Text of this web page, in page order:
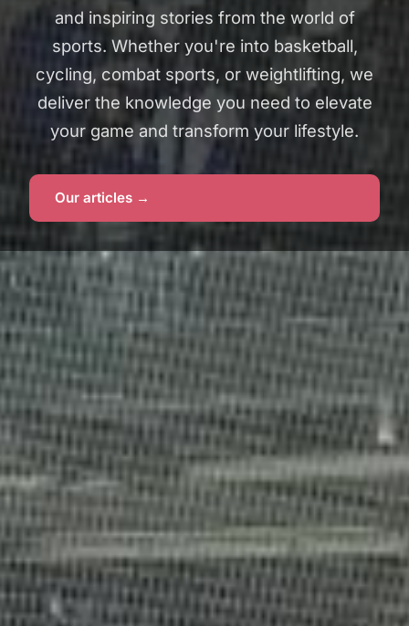
and inspiring stories from the world of
sports. Whether you're into basketball,
cycling, combat sports, or weightlifting, we
deliver the knowledge you need to elevate
your game and transform your lifestyle.
Our articles →